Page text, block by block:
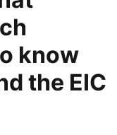
know
the EIC